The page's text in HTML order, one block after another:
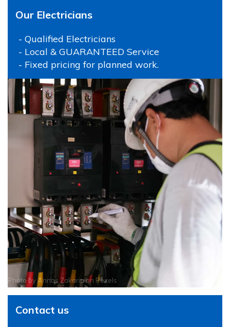
Our Electricians
- Qualified Electricians
- Local & GUARANTEED Service
- Fixed pricing for planned work.
Photo byAnnas Zakariaon Pexels
Contact us